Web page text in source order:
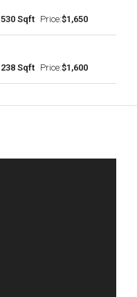
530 Sqft Price:$1,650
238 Sqft Price:$1,600